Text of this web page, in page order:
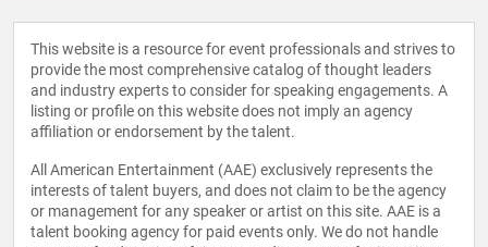
This website is a resource for event professionals and strives to
provide the most comprehensive catalog of thought leaders
and industry experts to consider for speaking engagements. A
listing or profile on this website does not imply an agency
affiliation or endorsement by the talent.
All American Entertainment (AAE) exclusively represents the
interests of talent buyers, and does not claim to be the agency
or management for any speaker or artist on this site. AAE is a
talent booking agency for paid events only. We do not handle